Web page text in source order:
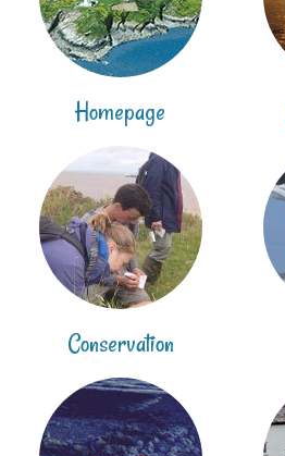
Homepage
Conservation